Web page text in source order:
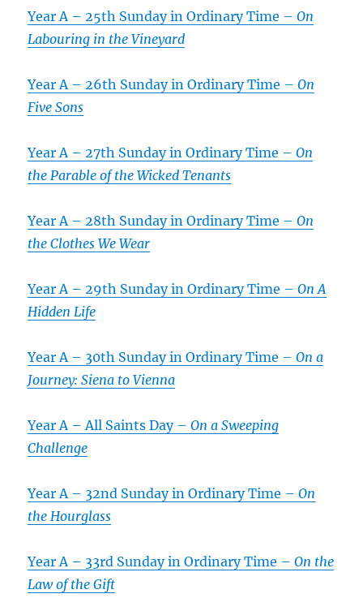
Year A – 25th Sunday in Ordinary Time –On
Labouring in the Vineyard
Year A – 26th Sunday in Ordinary Time –On
Five Sons
Year A – 27th Sunday in Ordinary Time –On
the Parable of the Wicked Tenants
Year A – 28th Sunday in Ordinary Time –On
the Clothes We Wear
Year A – 29th Sunday in Ordinary Time –On A
Hidden Life
Year A – 30th Sunday in Ordinary Time –On a
Journey: Siena to Vienna
Year A – All Saints Day –On a Sweeping
Challenge
Year A – 32nd Sunday in Ordinary Time –On
the Hourglass
Year A – 33rd Sunday in Ordinary Time –On the
Law of the Gift